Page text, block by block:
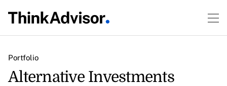
Portfolio
Alternative Investments